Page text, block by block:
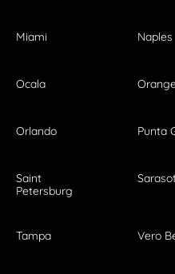
Miami Naples
Ocala
Orlando Punta
Saint
Petersburg
Tampa Vero